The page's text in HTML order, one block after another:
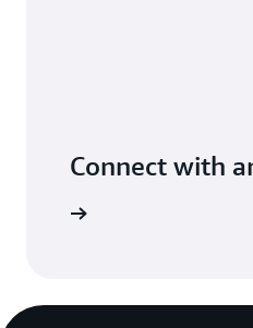
Connect with